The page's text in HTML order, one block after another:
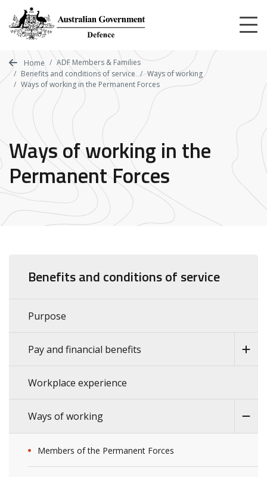
main
content
Home
ADF Members & Families
Benefits and conditions of service
Ways of working
Ways of working in the Permanent Forces
Ways of working in the
Permanent Forces
Benefits and conditions of service
Purpose
Pay and financial benefits
Workplace experience
Ways of working
Members of the Permanent Forces